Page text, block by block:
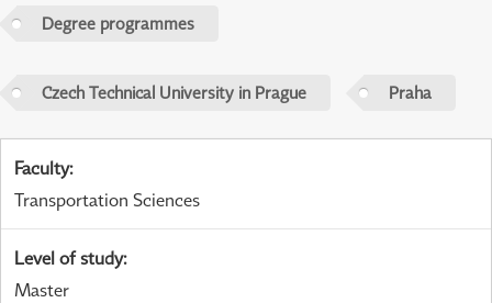
Degree programmes
Czech Technical University in Prague Praha
Faculty:
Transportation Sciences
Level of study:
Master